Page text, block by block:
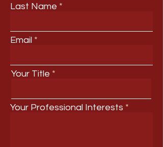
Last Name
Email
Your Title
Your Professional Interests